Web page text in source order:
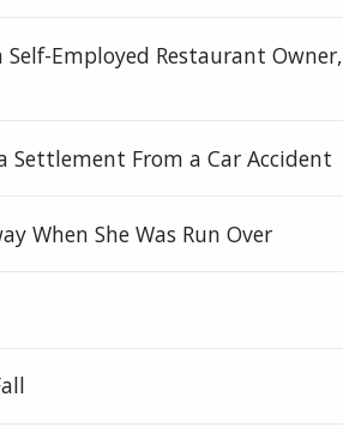
Employed Restaurant Owner,
Settlement From a Car Accident
When She Was Run Over